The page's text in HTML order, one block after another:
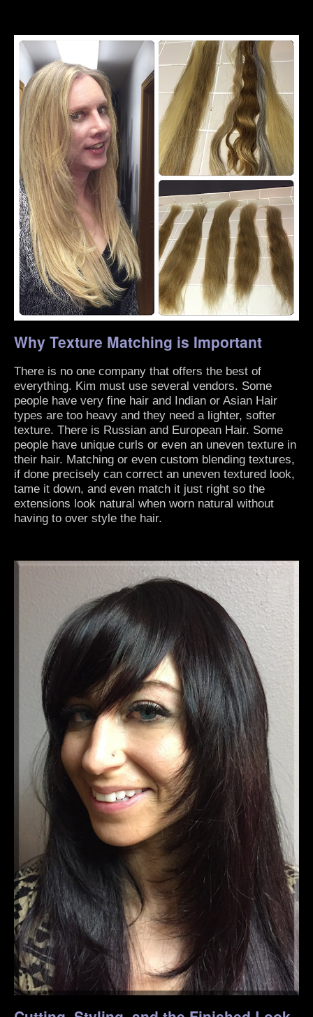
Why Texture Matching is Important
There is no one company that offers the best of
everything. Kim must use several vendors. Some
people have very fine hair and Indian or Asian Hair
types are too heavy and they need a lighter, softer
texture. There is Russian and European Hair. Some
people have unique curls or even an uneven texture in
their hair. Matching or even custom blending textures,
if done precisely can correct an uneven textured look,
tame it down, and even match it just right so the
extensions look natural when worn natural without
having to over style the hair.